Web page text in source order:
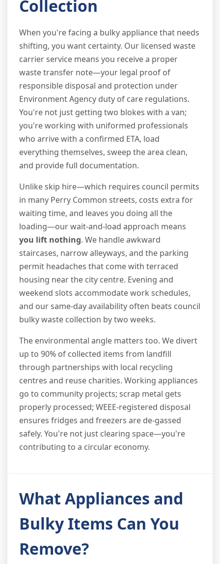
Collection
When you're facing a bulky appliance that needs
shifting, you want certainty. Our licensed waste
carrier service means you receive a proper
waste transfer note—your legal proof of
responsible disposal and protection under
Environment Agency duty of care regulations.
You're not just getting two blokes with a van;
you're working with uniformed professionals
who arrive with a confirmed ETA, load
everything themselves, sweep the area clean,
and provide full documentation.
Unlike skip hire—which requires council permits
in many Perry Common streets, costs extra for
waiting time, and leaves you doing all the
loading—our wait-and-load approach means
you lift nothing. We handle awkward
staircases, narrow alleyways, and the parking
permit headaches that come with terraced
housing near the city centre. Evening and
weekend slots accommodate work schedules,
and our same-day availability often beats council
bulky waste collection by two weeks.
The environmental angle matters too. We divert
up to 90% of collected items from landfill
through partnerships with local recycling
centres and reuse charities. Working appliances
go to community projects; scrap metal gets
properly processed; WEEE-registered disposal
ensures fridges and freezers are de-gassed
safely. You're not just clearing space—you're
contributing to a circular economy.
What Appliances and
Bulky Items Can You
Remove?